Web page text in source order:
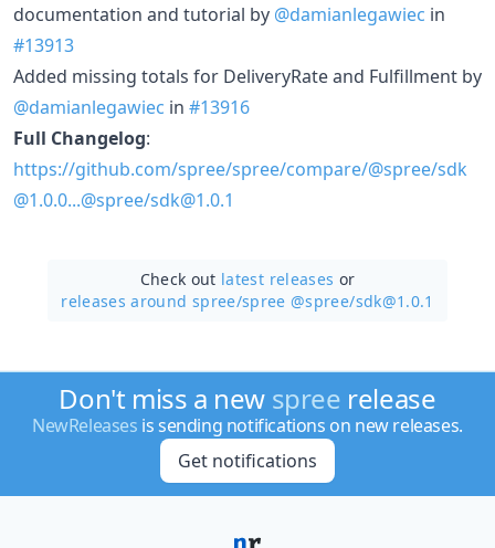
documentation and tutorial by @damianlegawiec in
#13913
Added missing totals for DeliveryRate and Fulfillment by
@damianlegawiec in #13916
Full Changelog:
https://github.com/spree/spree/compare/@spree/sdk
@1.0.0...@spree/sdk@1.0.1
Check out latest releases or
releases around spree/spree @spree/sdk@1.0.1
Don't miss a new spree release
NewReleases is sending notifications on new releases.
Get notifications